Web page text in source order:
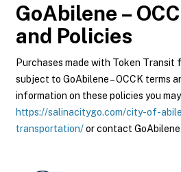
GoAbilene –
and Policies
Purchases made with Token Transit
subject to GoAbilene – OCCK terms
information on these policies you
https://salinacitygo.com/city-of-
transportation/or contact GoAbilene